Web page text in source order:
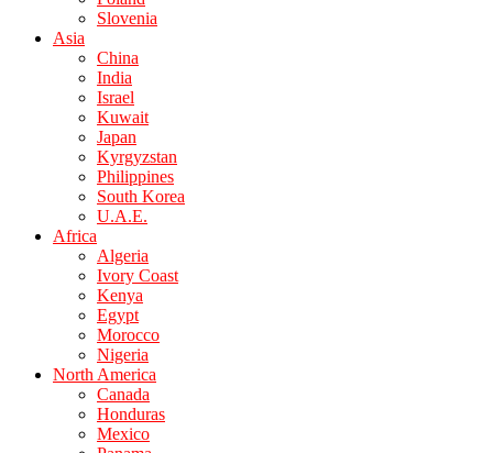
Slovenia
Asia
China
India
Israel
Kuwait
Japan
Kyrgyzstan
Philippines
South Korea
U.A.E.
Africa
Algeria
Ivory Coast
Kenya
Egypt
Morocco
Nigeria
North America
Canada
Honduras
Mexico